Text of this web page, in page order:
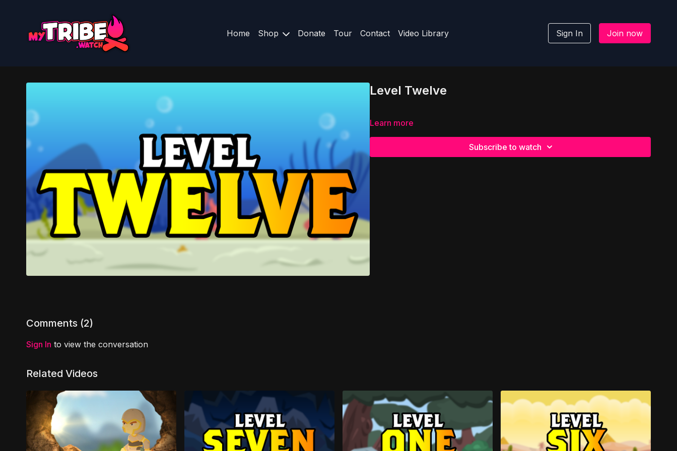
Home Shop Donate Tour Contact Video Library Sign In Join now
Level Twelve
Learn more
Subscribe to watch
Comments (2)
Sign In to view the conversation
Related Videos